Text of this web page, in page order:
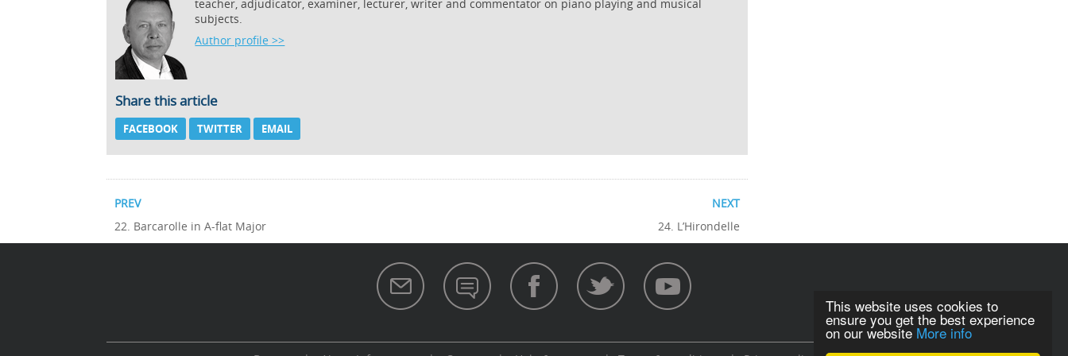
This website uses cookies to
ensure you get the best experience
on our website More info
teacher, adjudicator, examiner, lecturer, writer and commentator on piano playing and musical
subjects.
Author profile >>
Share this article
FACEBOOK TWITTER EMAIL
PREV
22. Barcarolle in A-flat Major
NEXT
24. L’Hirondelle